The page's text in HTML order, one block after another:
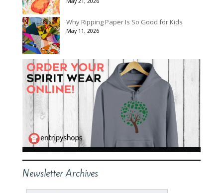
Why Ripping Paper Is So Good for Kids
May 11, 2026
Newsletter Archives